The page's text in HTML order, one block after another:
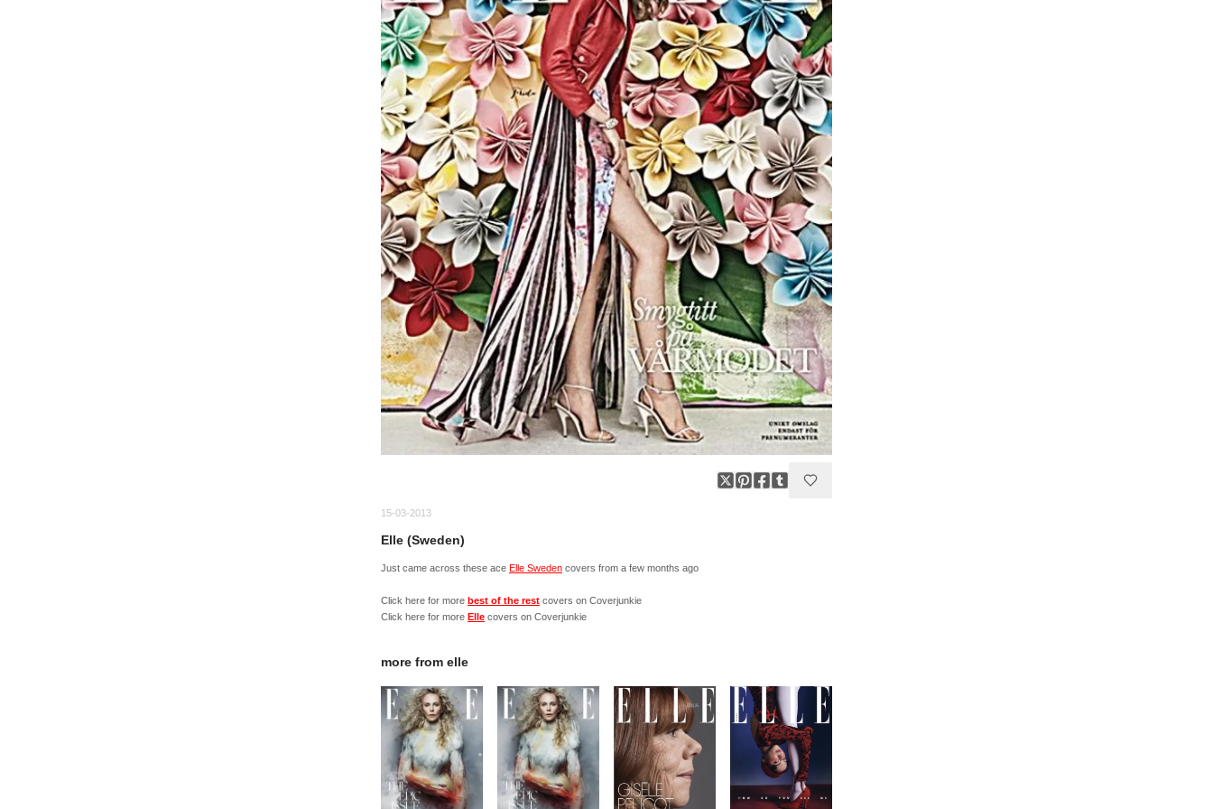
15-03-2013
Elle (Sweden)
Just came across these ace Elle Sweden covers from a few months ago
Click here for more best of the rest covers on Coverjunkie
Click here for more Elle covers on Coverjunkie
more from elle